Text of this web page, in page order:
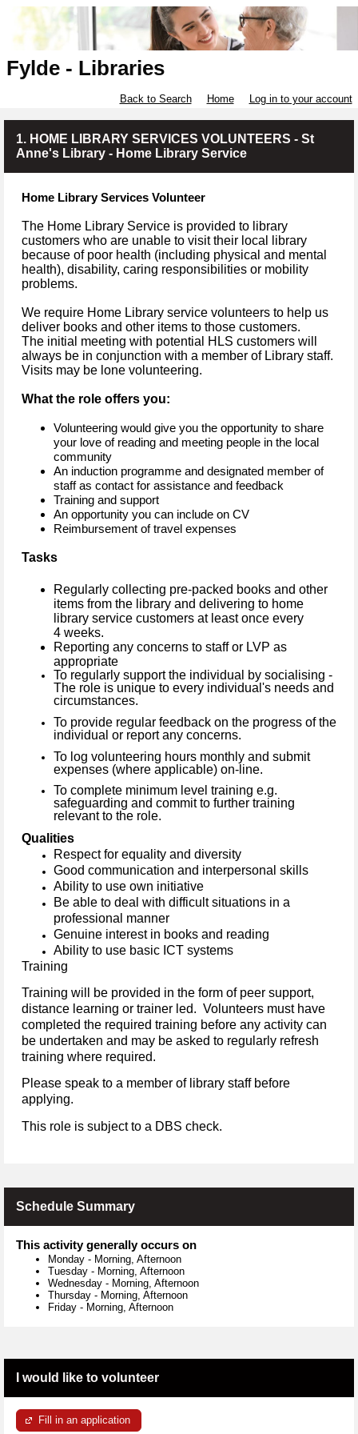
Fylde - Libraries
Back to Search Home Log in to your account
1. HOME LIBRARY SERVICES VOLUNTEERS - St
Anne's Library - Home Library Service
Home Library Services Volunteer
The Home Library Service is provided to library
customers who are unable to visit their local library
because of poor health (including physical and mental
health), disability, caring responsibilities or mobility
problems.
We require Home Library service volunteers to help us
deliver books and other items to those customers.
The initial meeting with potential HLS customers will
always be in conjunction with a member of Library staff.
Visits may be lone volunteering.
What the role offers you:
Volunteering would give you the opportunity to share
your love of reading and meeting people in the local
community
An induction programme and designated member of
staff as contact for assistance and feedback
Training and support
An opportunity you can include on CV
Reimbursement of travel expenses
Tasks
Regularly collecting pre-packed books and other
items from the library and delivering to home
library service customers at least once every
4 weeks.
Reporting any concerns to staff or LVP as
appropriate
To regularly support the individual by socialising -
The role is unique to every individual's needs and
circumstances.
To provide regular feedback on the progress of the
individual or report any concerns.
To log volunteering hours monthly and submit
expenses (where applicable) on-line.
To complete minimum level training e.g.
safeguarding and commit to further training
relevant to the role.
Qualities
Respect for equality and diversity
Good communication and interpersonal skills
Ability to use own initiative
Be able to deal with difficult situations in a
professional manner
Genuine interest in books and reading
Ability to use basic ICT systems
Training
Training will be provided in the form of peer support,
distance learning or trainer led. Volunteers must have
completed the required training before any activity can
be undertaken and may be asked to regularly refresh
training where required.
Please speak to a member of library staff before
applying.
This role is subject to a DBS check.
Schedule Summary
This activity generally occurs on
Monday - Morning, Afternoon
Tuesday - Morning, Afternoon
Wednesday - Morning, Afternoon
Thursday - Morning, Afternoon
Friday - Morning, Afternoon
I would like to volunteer
Fill in an application